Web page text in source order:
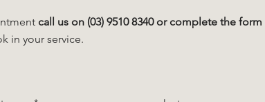
call us on (03) 9510 8340 or complete the form
in your service.